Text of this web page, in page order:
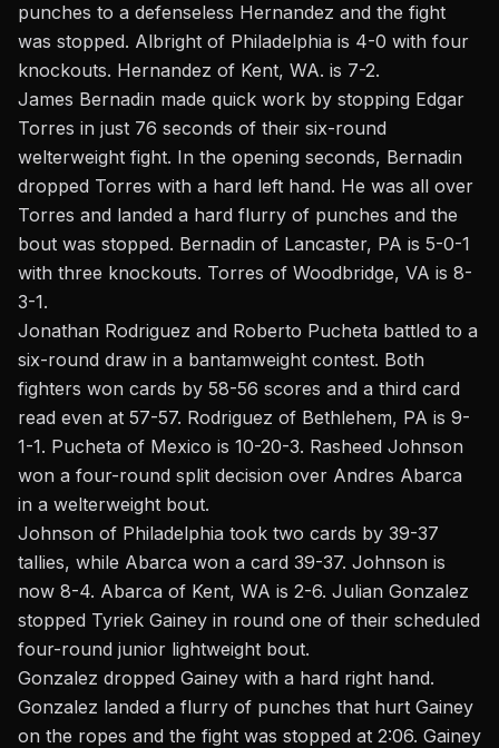
punches to a defenseless Hernandez and the fight
was stopped. Albright of Philadelphia is 4-0 with four
knockouts. Hernandez of Kent, WA. is 7-2.
James Bernadin made quick work by stopping Edgar
Torres in just 76 seconds of their six-round
welterweight fight. In the opening seconds, Bernadin
dropped Torres with a hard left hand. He was all over
Torres and landed a hard flurry of punches and the
bout was stopped. Bernadin of Lancaster, PA is 5-0-1
with three knockouts. Torres of Woodbridge, VA is 8-
3-1.
Jonathan Rodriguez and Roberto Pucheta battled to a
six-round draw in a bantamweight contest. Both
fighters won cards by 58-56 scores and a third card
read even at 57-57. Rodriguez of Bethlehem, PA is 9-
1-1. Pucheta of Mexico is 10-20-3. Rasheed Johnson
won a four-round split decision over Andres Abarca
in a welterweight bout.
Johnson of Philadelphia took two cards by 39-37
tallies, while Abarca won a card 39-37. Johnson is
now 8-4. Abarca of Kent, WA is 2-6. Julian Gonzalez
stopped Tyriek Gainey in round one of their scheduled
four-round junior lightweight bout.
Gonzalez dropped Gainey with a hard right hand.
Gonzalez landed a flurry of punches that hurt Gainey
on the ropes and the fight was stopped at 2:06. Gainey